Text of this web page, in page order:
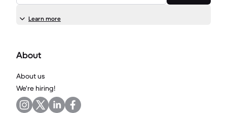
Learn more
About
About us
We're hiring!